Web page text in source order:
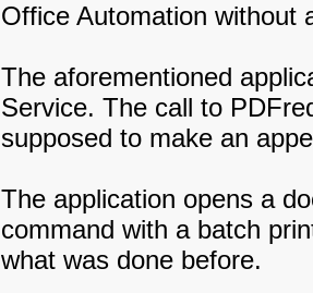
Office Automation without
The aforementioned
Service. The call to
supposed to make an
The application opens a
command with a batch
what was done before.